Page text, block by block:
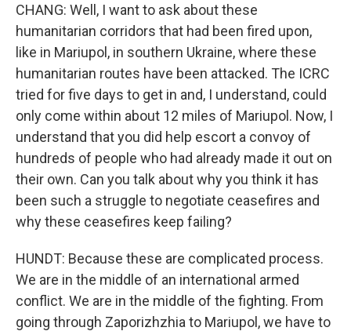
CHANG: Well, I want to ask about these
humanitarian corridors that had been fired upon,
like in Mariupol, in southern Ukraine, where these
humanitarian routes have been attacked. The ICRC
tried for five days to get in and, I understand, could
only come within about 12 miles of Mariupol. Now, I
understand that you did help escort a convoy of
hundreds of people who had already made it out on
their own. Can you talk about why you think it has
been such a struggle to negotiate ceasefires and
why these ceasefires keep failing?
HUNDT: Because these are complicated process.
We are in the middle of an international armed
conflict. We are in the middle of the fighting. From
going through Zaporizhzhia to Mariupol, we have to